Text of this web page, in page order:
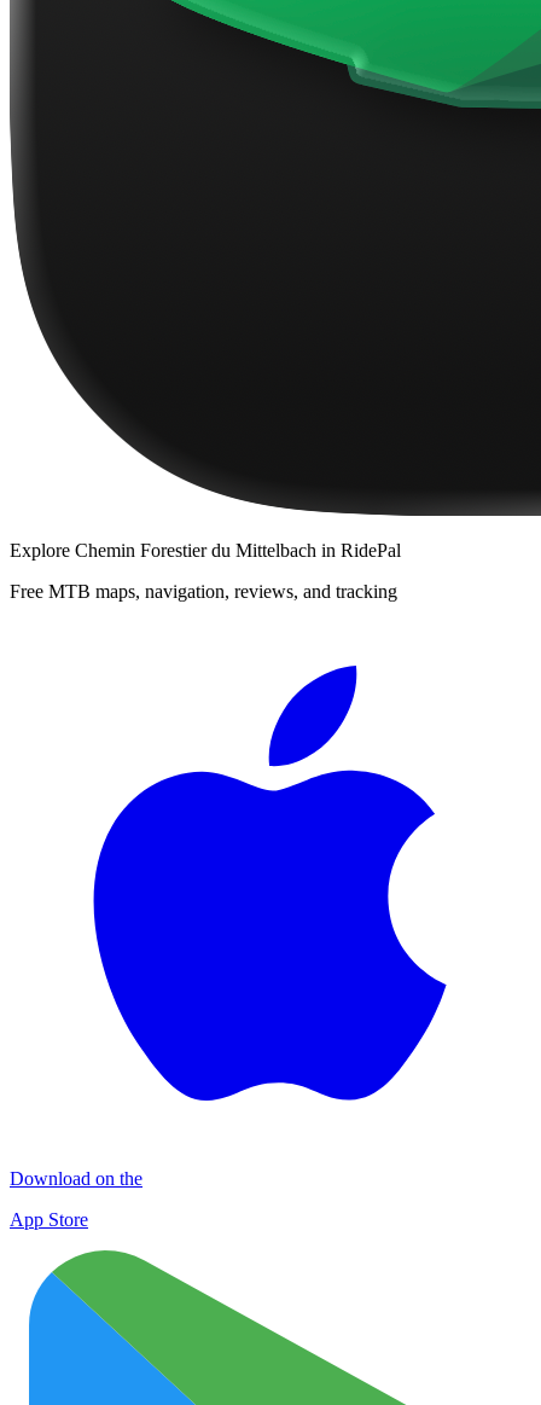
Explore Chemin Forestier du Mittelbach in RidePal
Free MTB maps, navigation, reviews, and tracking
Download on the
App Store